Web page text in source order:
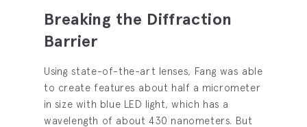
Breaking the Diffraction
Barrier
Using state-of-the-art lenses, Fang was able
to create features about half a micrometer
in size with blue LED light, which has a
wavelength of about 430 nanometers. But